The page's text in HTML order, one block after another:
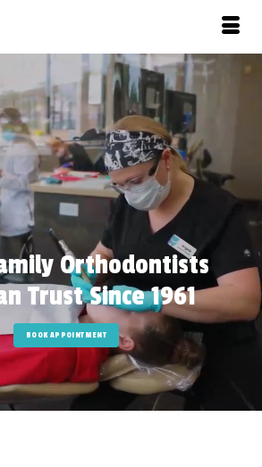
Orthodontists
Trust Since 1961
BOOK APPOINTMENT